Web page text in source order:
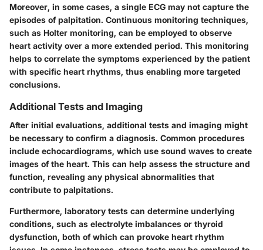
Moreover, in some cases, a single ECG may not capture the
episodes of palpitation. Continuous monitoring techniques,
such as Holter monitoring, can be employed to observe
heart activity over a more extended period. This monitoring
helps to correlate the symptoms experienced by the patient
with specific heart rhythms, thus enabling more targeted
conclusions.
Additional Tests and Imaging
After initial evaluations, additional tests and imaging might
be necessary to confirm a diagnosis. Common procedures
include echocardiograms, which use sound waves to create
images of the heart. This can help assess the structure and
function, revealing any physical abnormalities that
contribute to palpitations.
Furthermore, laboratory tests can determine underlying
conditions, such as electrolyte imbalances or thyroid
dysfunction, both of which can provoke heart rhythm